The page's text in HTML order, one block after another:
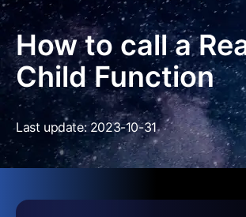
How to call a
Child Function
Last update: 2023-10-31